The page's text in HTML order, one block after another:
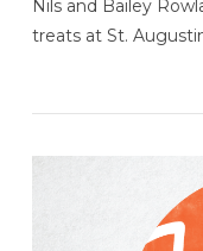
Nils and Bailey
treats at St.